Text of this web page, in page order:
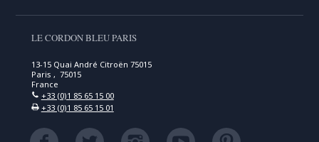
LE CORDON BLEU PARIS
13-15 Quai André Citroën 75015
Paris , 75015
France
+33 (0)1 85 65 15 00
+33 (0)1 85 65 15 01